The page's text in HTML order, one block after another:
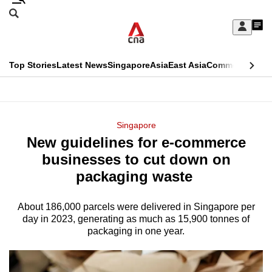
Skip
Sign
My
menu
Search
CNAR
Top StoriesLatest NewsSingaporeAsiaEast AsiaCommentary
Menu
Singapore
New guidelines for e-commerce
businesses to cut down on
packaging waste
About 186,000 parcels were delivered in Singapore per
day in 2023, generating as much as 15,900 tonnes of
packaging in one year.
This
longer
supported
We
know
a
hassle